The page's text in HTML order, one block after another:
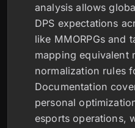
analysis allows
DPS expectations
like MMORPGs and
mapping equivalent
normalization rules
Documentation
personal
esports operations,